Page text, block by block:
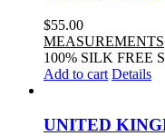
$55.00
MEASUREMENTS
100% SILK FREE
Add to cart Details
UNITED